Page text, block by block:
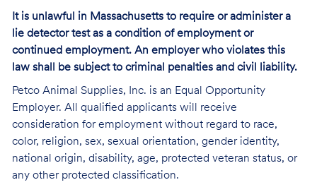
It is unlawful in Massachusetts to require or administer a
lie detector test as a condition of employment or
continued employment. An employer who violates this
law shall be subject to criminal penalties and civil liability.
Petco Animal Supplies, Inc. is an Equal Opportunity
Employer. All qualified applicants will receive
consideration for employment without regard to race,
color, religion, sex, sexual orientation, gender identity,
national origin, disability, age, protected veteran status, or
any other protected classification.